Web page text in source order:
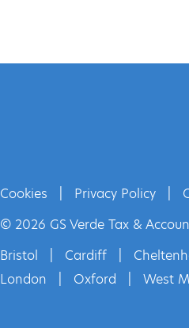
Cookies Privacy Policy
© 2026 GS Verde Tax &
Bristol
Cardiff
London
Oxford West